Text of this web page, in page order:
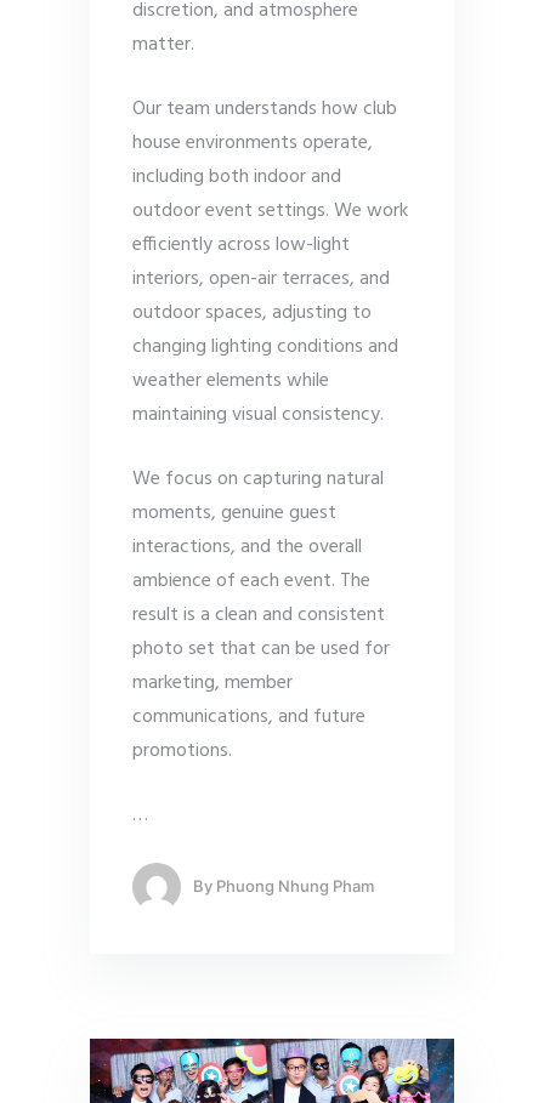
discretion, and atmosphere
matter.
Our team understands how club
house environments operate,
including both indoor and
outdoor event settings. We work
efficiently across low-light
interiors, open-air terraces, and
outdoor spaces, adjusting to
changing lighting conditions and
weather elements while
maintaining visual consistency.
We focus on capturing natural
moments, genuine guest
interactions, and the overall
ambience of each event. The
result is a clean and consistent
photo set that can be used for
marketing, member
communications, and future
promotions.
…
By Phuong Nhung Pham